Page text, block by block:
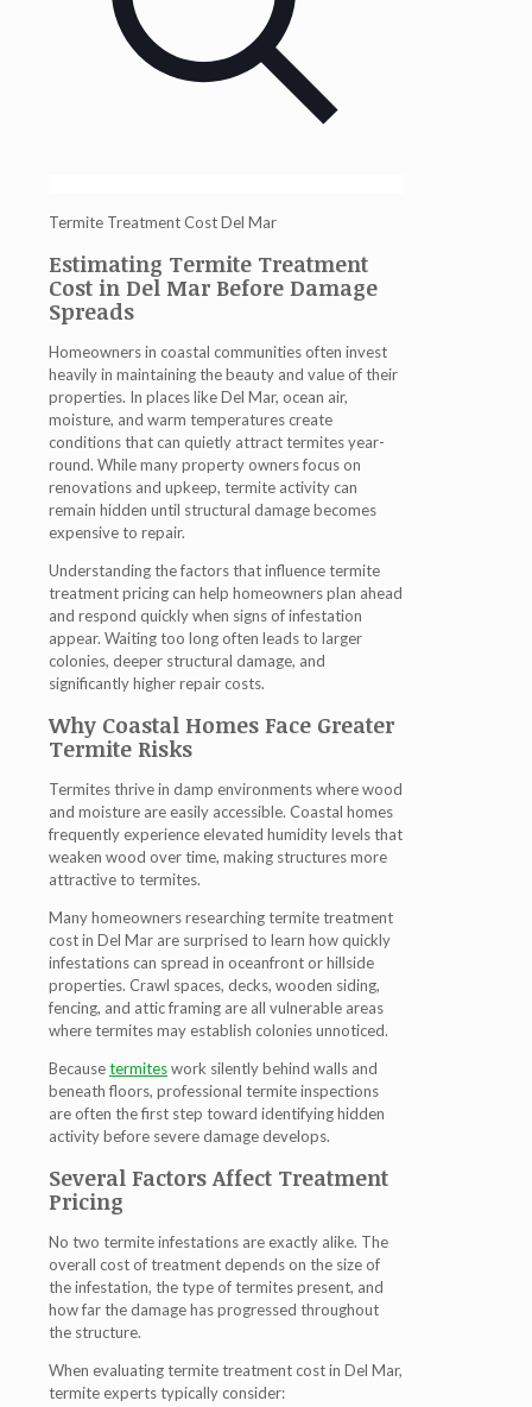
Termite Treatment Cost Del Mar
Estimating Termite Treatment
Cost in Del Mar Before Damage
Spreads
Homeowners in coastal communities often invest
heavily in maintaining the beauty and value of their
properties. In places like Del Mar, ocean air,
moisture, and warm temperatures create
conditions that can quietly attract termites year-
round. While many property owners focus on
renovations and upkeep, termite activity can
remain hidden until structural damage becomes
expensive to repair.
Understanding the factors that influence termite
treatment pricing can help homeowners plan ahead
and respond quickly when signs of infestation
appear. Waiting too long often leads to larger
colonies, deeper structural damage, and
significantly higher repair costs.
Why Coastal Homes Face Greater
Termite Risks
Termites thrive in damp environments where wood
and moisture are easily accessible. Coastal homes
frequently experience elevated humidity levels that
weaken wood over time, making structures more
attractive to termites.
Many homeowners researching termite treatment
cost in Del Mar are surprised to learn how quickly
infestations can spread in oceanfront or hillside
properties. Crawl spaces, decks, wooden siding,
fencing, and attic framing are all vulnerable areas
where termites may establish colonies unnoticed.
Becausetermiteswork silently behind walls and
beneath floors, professional termite inspections
are often the first step toward identifying hidden
activity before severe damage develops.
Several Factors Affect Treatment
Pricing
No two termite infestations are exactly alike. The
overall cost of treatment depends on the size of
the infestation, the type of termites present, and
how far the damage has progressed throughout
the structure.
When evaluating termite treatment cost in Del Mar,
termite experts typically consider: